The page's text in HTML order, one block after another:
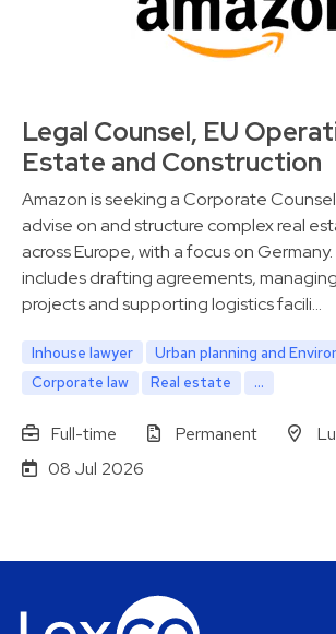
Legal Counsel, EU
Estate and Construction
Amazon is seeking a Corporate
advise on and structure complex real
across Europe, with a focus on
includes drafting agreements,
projects and supporting logistics facili…
Inhouse lawyer
Urban planning and
Corporate law
Real estate ...
Full-time Permanent
08 Jul 2026